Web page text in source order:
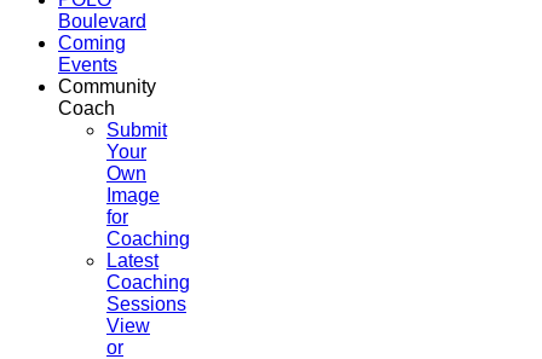
Boulevard
Coming
Events
Community
Coach
Submit
Your
Own
Image
for
Coaching
Latest
Coaching
Sessions
View
or